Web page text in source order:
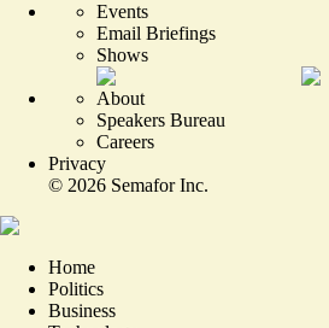
Events
Email Briefings
Shows
About
Speakers Bureau
Careers
Privacy
© 2026 Semafor Inc.
Home
Politics
Business